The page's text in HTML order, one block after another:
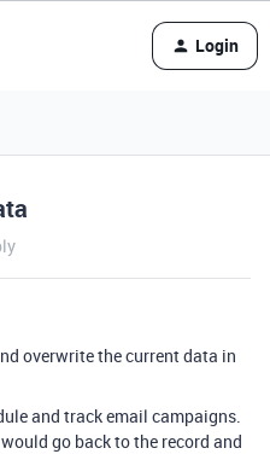
Login
overwrite the current data in
and track email campaigns.
go back to the record and